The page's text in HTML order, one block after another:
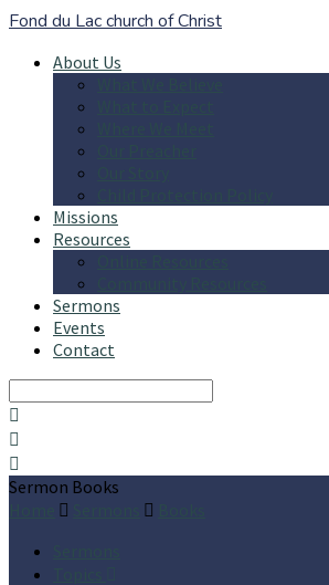
Fond du Lac church of Christ
About Us
Missions
Resources
Sermons
Events
Contact
Sermon Books